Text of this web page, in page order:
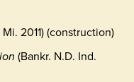
2011) (construction)
(Bankr. N.D. Ind.